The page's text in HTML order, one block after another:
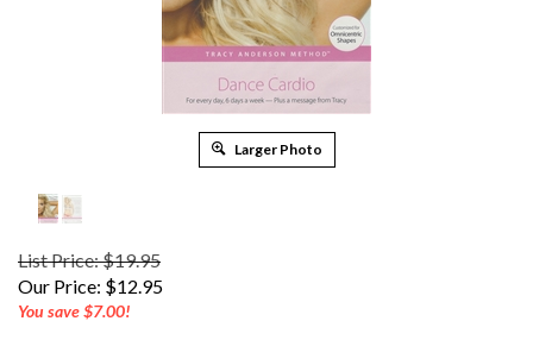
Larger Photo
List Price: $19.95
Our Price: $12.95
You save $7.00!